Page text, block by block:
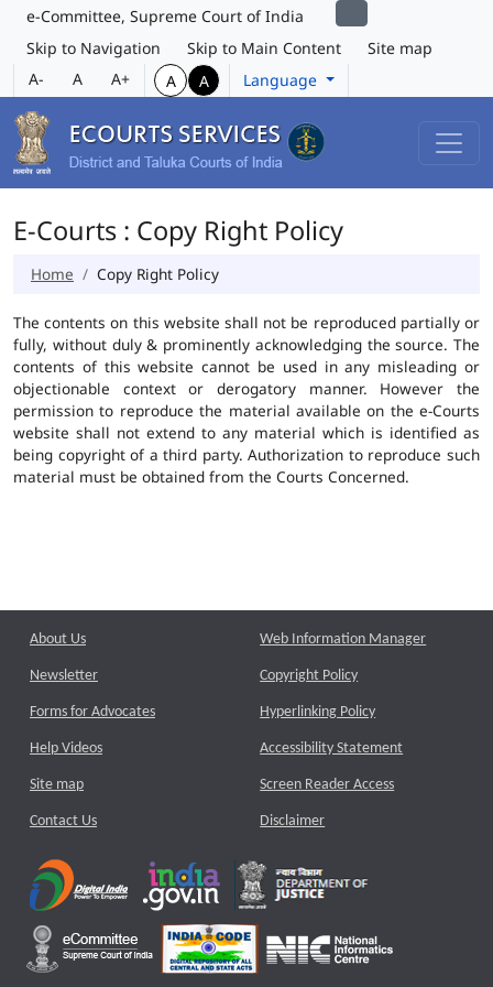
e-Committee, Supreme Court of India
Skip to Navigation
Skip to Main Content
Site map
A-
A A+ A A Language
E-Courts : Copy Right Policy
Home Copy Right Policy
The contents on this website shall not be reproduced partially or
fully, without duly & prominently acknowledging the source. The
contents of this website cannot be used in any misleading or
objectionable context or derogatory manner. However the
permission to reproduce the material available on the e-Courts
website shall not extend to any material which is identified as
being copyright of a third party. Authorization to reproduce such
material must be obtained from the Courts Concerned.
About Us
Newsletter
Forms for Advocates
Help Videos
Site map
Contact Us
Web Information Manager
Copyright Policy
Hyperlinking Policy
Accessibility Statement
Screen Reader Access
Disclaimer